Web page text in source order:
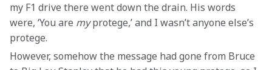
my F1 drive there went down the drain. His words
were, ‘You are my protege,’ and I wasn’t anyone else’s
protege.
However, somehow the message had gone from Bruce